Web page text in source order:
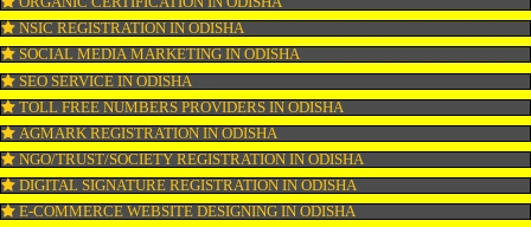
WEB HOSTING IN ODISHA
DIGITAL MARKETING IN ODISHA
COMPANY IN CORPORATION IN ODISHA
MSME REGISTRATION IN ODISHA
FSSAI LICENSE IN ODISHA
GMP CERTIFICATION IN ODISHA
HALAL CERTIFICATION IN ODISHA
ISO 22000:2005 CERTIFICATION IN ODISHA